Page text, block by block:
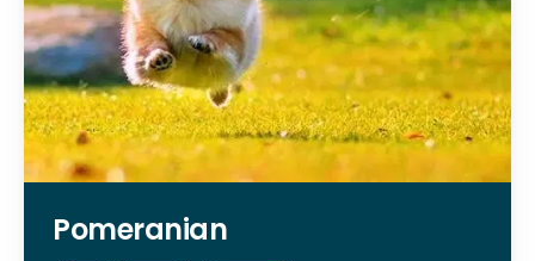
Pomeranian